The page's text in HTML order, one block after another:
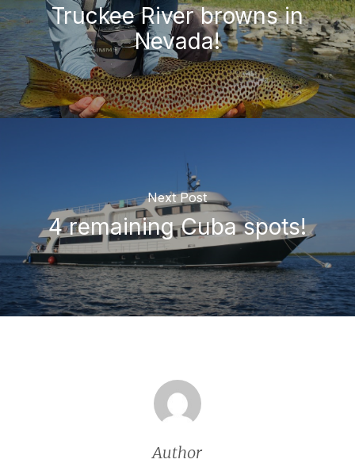
Truckee River browns in
Nevada!
Next Post
4 remaining Cuba spots!
Author